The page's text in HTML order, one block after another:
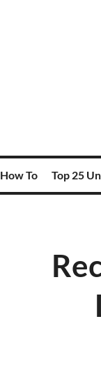
How To Top 25